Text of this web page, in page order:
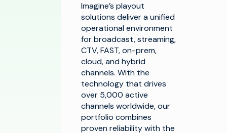
Imagine’s playout
solutions deliver a unified
operational environment
for broadcast, streaming,
CTV, FAST, on-prem,
cloud, and hybrid
channels. With the
technology that drives
over 5,000 active
channels worldwide, our
portfolio combines
proven reliability with the